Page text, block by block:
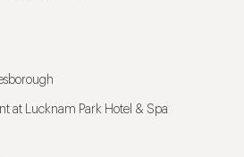
at Lucknam Park Hotel & Spa